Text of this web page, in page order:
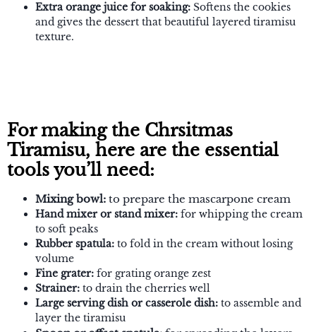
Extra orange juice for soaking: Softens the cookies
and gives the dessert that beautiful layered tiramisu
texture.
For making the Chrsitmas
Tiramisu, here are the essential
tools you’ll need:
Mixing bowl: to prepare the mascarpone cream
Hand mixer or stand mixer: for whipping the cream
to soft peaks
Rubber spatula: to fold in the cream without losing
volume
Fine grater: for grating orange zest
Strainer: to drain the cherries well
Large serving dish or casserole dish: to assemble and
layer the tiramisu